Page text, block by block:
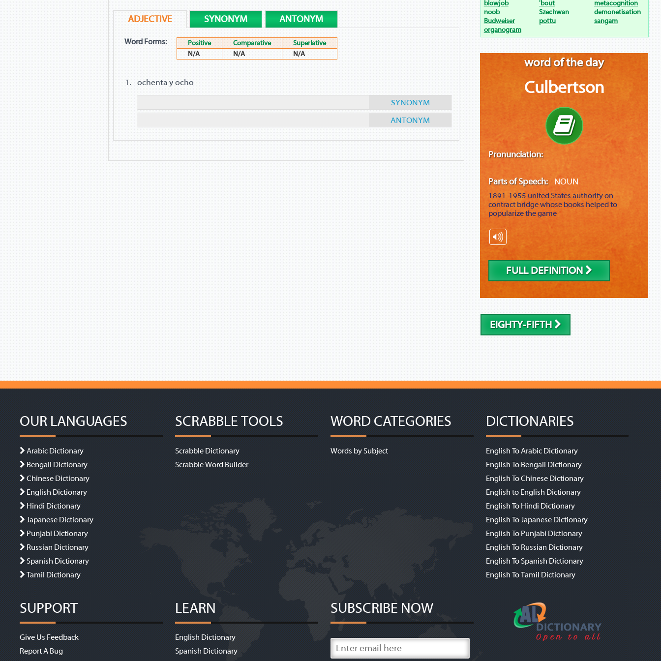
ADJECTIVE SYNONYM ANTONYM
Word Forms: Positive Comparative
Superlative
N/A
N/A N/A
ochenta y ocho
SYNONYM
ANTONYM
blowjob 'bout
metacognition
noob
Szechwan
demonetisation
Budweiser
pottu
sangam
organogram
word of the day
Culbertson
Pronunciation:
Parts of Speech: NOUN
1891-1955 united States authority on
contract bridge whose books helped to
popularize the game
FULL DEFINITION
EIGHTY-FIFTH
OUR LANGUAGES
Arabic Dictionary
Bengali Dictionary
Chinese Dictionary
English Dictionary
Hindi Dictionary
Japanese Dictionary
Punjabi Dictionary
Russian Dictionary
Spanish Dictionary
Tamil Dictionary
SCRABBLE TOOLS
Scrabble Dictionary
Scrabble Word Builder
WORD CATEGORIES
Words by Subject
DICTIONARIES
English To Arabic Dictionary
English To Bengali Dictionary
English To Chinese Dictionary
English to English Dictionary
English To Hindi Dictionary
English To Japanese Dictionary
English To Punjabi Dictionary
English To Russian Dictionary
English To Spanish Dictionary
English To Tamil Dictionary
SUPPORT
Give Us Feedback
Report A Bug
LEARN
English Dictionary
Spanish Dictionary
SUBSCRIBE NOW